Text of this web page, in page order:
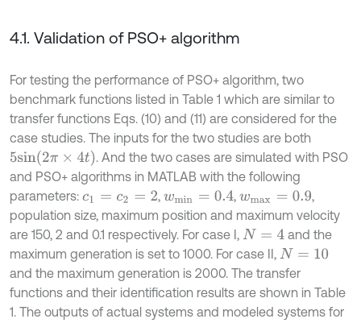
4.1. Validation of PSO+ algorithm
For testing the performance of PSO+ algorithm, two
benchmark functions listed in Table 1 which are similar to
transfer functions Eqs. (10) and (11) are considered for the
case studies. The inputs for the two studies are both
5sin(2π× 4t)
. And the two cases are simulated with PSO
and PSO+ algorithms in MATLAB with the following
parameters: c1 c2 =2 , wmin =0.4 ,wmax =0.9
,
population size, maximum position and maximum velocity
are 150, 2 and 0.1 respectively. For case I, N= 4
and the
maximum generation is set to 1000. For case II, N= 10
and the maximum generation is 2000. The transfer
functions and their identification results are shown in Table
1. The outputs of actual systems and modeled systems for